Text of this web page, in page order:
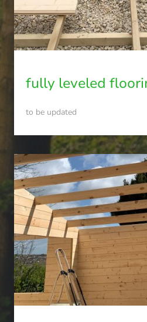
fully leveled
to be updated